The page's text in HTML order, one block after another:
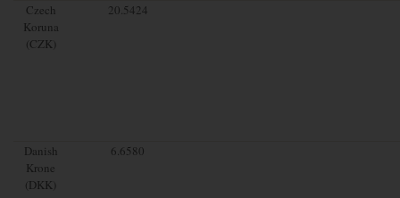
Czech
Koruna
(CZK)
20.5424
Danish
Krone
(DKK)
6.6580